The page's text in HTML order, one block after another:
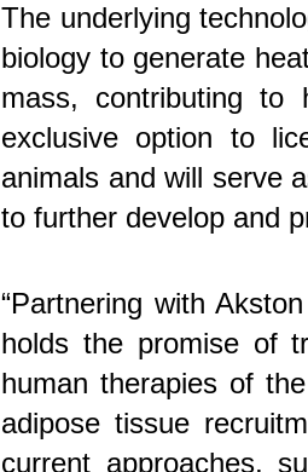
The underlying
biology to generate
mass, contributing to
exclusive option to
animals and will serve
to further develop and
“Partnering with
holds the promise of
human therapies of
adipose tissue
current approaches,